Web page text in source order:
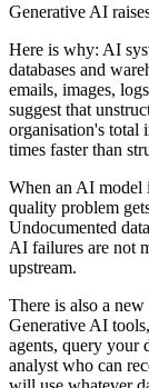
Generative AI
Here is why: AI
databases and
emails, images,
suggest that
organisation's total
times faster than
When an AI model
quality problem
Undocumented
AI failures are not
upstream.
There is also a
Generative AI
agents, query your
analyst who can